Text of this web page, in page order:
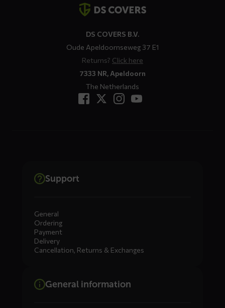
DS COVERS B.V.
Oude Apeldoornseweg 37 E1
Returns? Click here
7333 NR, Apeldoorn
The Netherlands
Support
General
Ordering
Payment
Delivery
Cancellation, Returns & Exchanges
General information